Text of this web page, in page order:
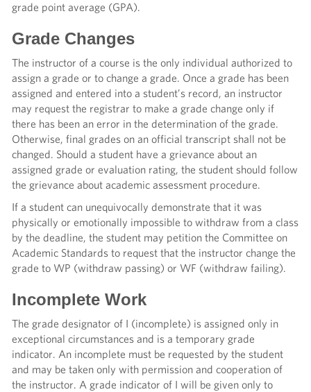
grade point average (GPA).
Grade Changes
The instructor of a course is the only individual authorized to
assign a grade or to change a grade. Once a grade has been
assigned and entered into a student’s record, an instructor
may request the registrar to make a grade change only if
there has been an error in the determination of the grade.
Otherwise, final grades on an official transcript shall not be
changed. Should a student have a grievance about an
assigned grade or evaluation rating, the student should follow
the grievance about academic assessment procedure.
If a student can unequivocally demonstrate that it was
physically or emotionally impossible to withdraw from a class
by the deadline, the student may petition the Committee on
Academic Standards to request that the instructor change the
grade to WP (withdraw passing) or WF (withdraw failing).
Incomplete Work
The grade designator of I (incomplete) is assigned only in
exceptional circumstances and is a temporary grade
indicator. An incomplete must be requested by the student
and may be taken only with permission and cooperation of
the instructor. A grade indicator of I will be given only to